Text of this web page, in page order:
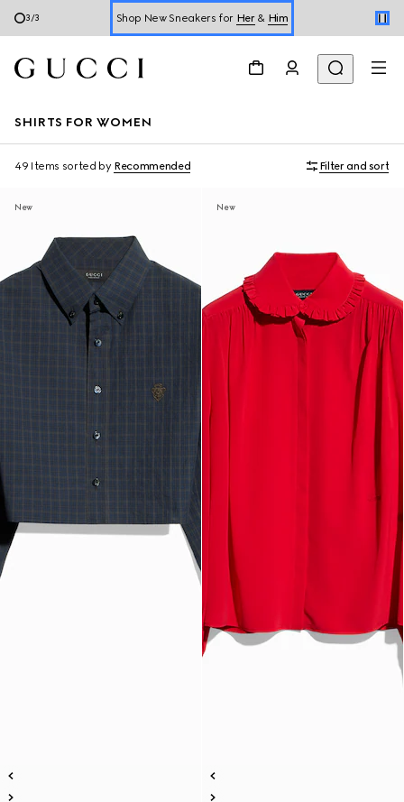
1/3 Online Exclusive Jetset GG Marmont
Online Exclusive Jetset GG Marmont
SHIRTS FOR WOMEN
49 Items sorted by Recommended Filter and sort
New New